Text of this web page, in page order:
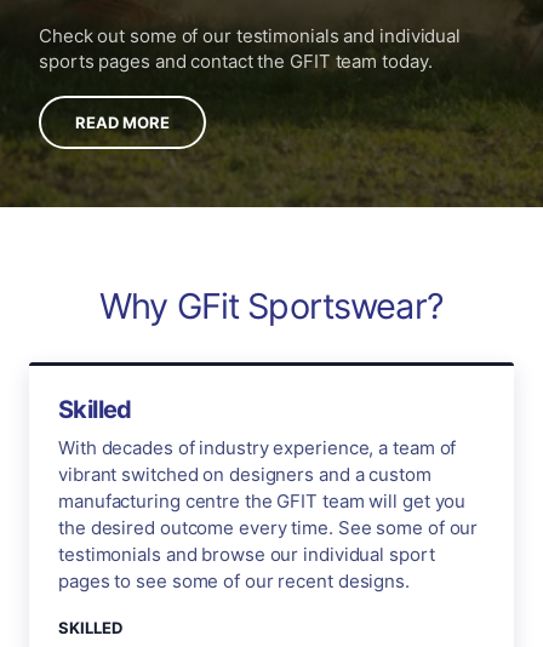
Check out some of our testimonials and individual
sports pages and contact the GFIT team today.
READ MORE
Why GFit Sportswear?
Skilled
With decades of industry experience, a team of
vibrant switched on designers and a custom
manufacturing centre the GFIT team will get you
the desired outcome every time. See some of our
testimonials and browse our individual sport
pages to see some of our recent designs.
SKILLED